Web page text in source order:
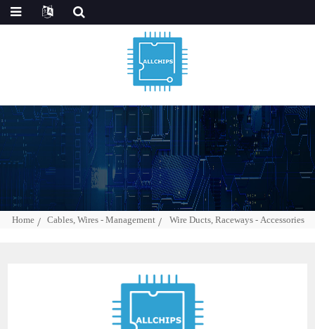
Home Cables, Wires - Management Wire Ducts, Raceways - Accessories